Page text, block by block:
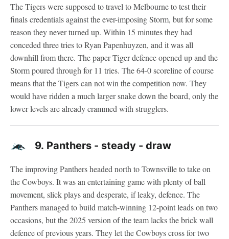
The Tigers were supposed to travel to Melbourne to test their
finals credentials against the ever-imposing Storm, but for some
reason they never turned up. Within 15 minutes they had
conceded three tries to Ryan Papenhuyzen, and it was all
downhill from there. The paper Tiger defence opened up and the
Storm poured through for 11 tries. The 64-0 scoreline of course
means that the Tigers can not win the competition now. They
would have ridden a much larger snake down the board, only the
lower levels are already crammed with strugglers.
9. Panthers - steady - draw
The improving Panthers headed north to Townsville to take on
the Cowboys. It was an entertaining game with plenty of ball
movement, slick plays and desperate, if leaky, defence. The
Panthers managed to build match-winning 12-point leads on two
occasions, but the 2025 version of the team lacks the brick wall
defence of previous years. They let the Cowboys cross for two